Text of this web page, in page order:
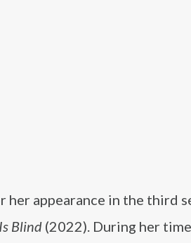
her appearance in the third
Blind (2022). During her